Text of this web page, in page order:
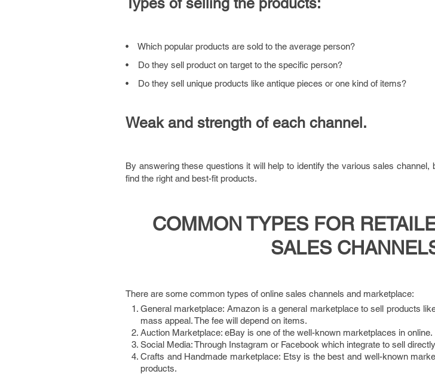
• Which popular products are sold to the average person?
• Do they sell product on target to the specific person?
• Do they sell unique products like antique pieces or one kind of items?
Weak and strength of each channel.
By answering these questions it will help to identify the various sales
find the right and best-fit products.
COMMON TYPES FOR
SALES
There are some common types of online sales channels and marketplace:
General marketplace: Amazon is a general marketplace to sell products
mass appeal. The fee will depend on items.
Auction Marketplace: eBay is one of the well-known marketplaces in online.
Social Media: Through Instagram or Facebook which integrate to sell
Crafts and Handmade marketplace: Etsy is the best and well-known
products.